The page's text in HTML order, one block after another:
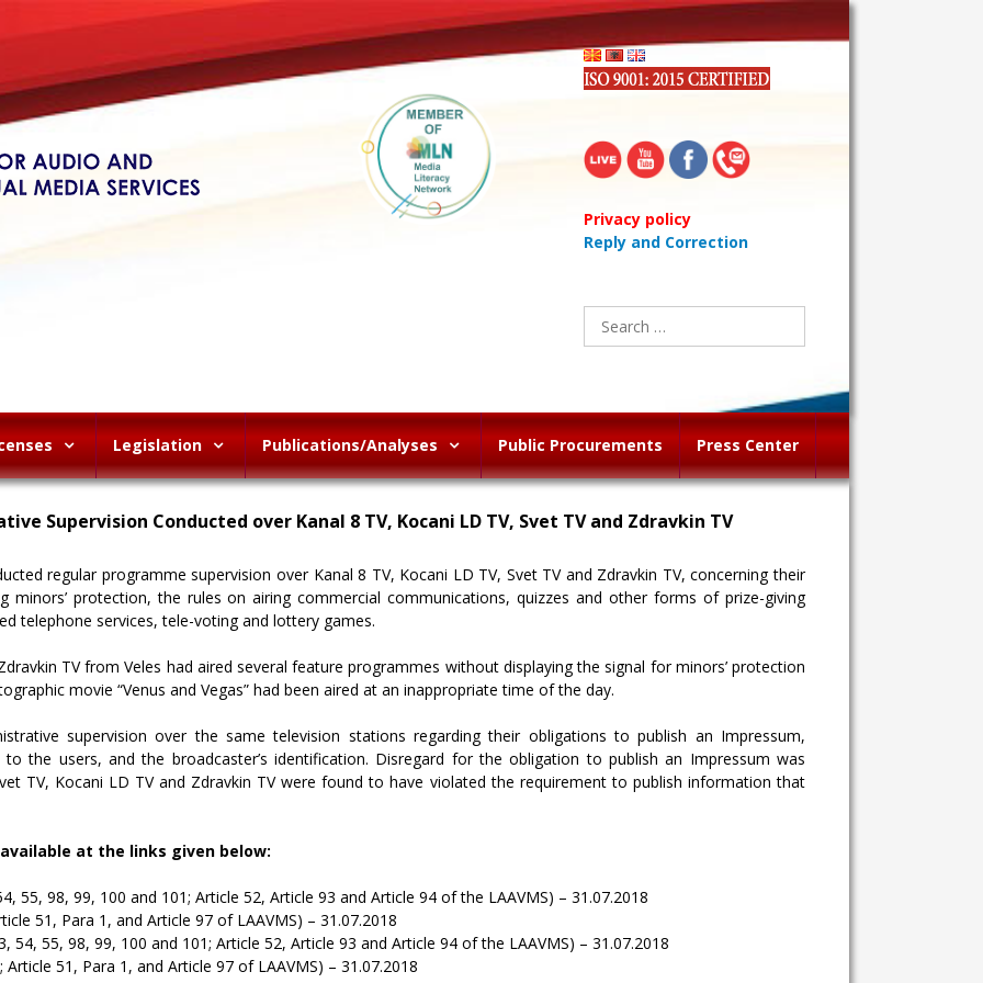
Privacy policy
Reply and Correction
Search
for:
Legislation Publications/Analyses Public Procurements Press Center
Supervision Conducted over Kanal 8 TV, Kocani LD TV, Svet TV and Zdravkin TV
regular programme supervision over Kanal 8 TV, Kocani LD TV, Svet TV and Zdravkin TV, concerning their
protection, the rules on airing commercial communications, quizzes and other forms of prize-giving
telephone services, tele-voting and lottery games.
TV from Veles had aired several feature programmes without displaying the signal for minors’ protection
movie “Venus and Vegas” had been aired at an inappropriate time of the day.
supervision over the same television stations regarding their obligations to publish an Impressum,
the users, and the broadcaster’s identification. Disregard for the obligation to publish an Impressum was
TV, Kocani LD TV and Zdravkin TV were found to have violated the requirement to publish information that
at the links given below:
55, 98, 99, 100 and 101; Article 52, Article 93 and Article 94 of the LAAVMS) – 31.07.2018
51, Para 1, and Article 97 of LAAVMS) – 31.07.2018
54, 55, 98, 99, 100 and 101; Article 52, Article 93 and Article 94 of the LAAVMS) – 31.07.2018
51, Para 1, and Article 97 of LAAVMS) – 31.07.2018